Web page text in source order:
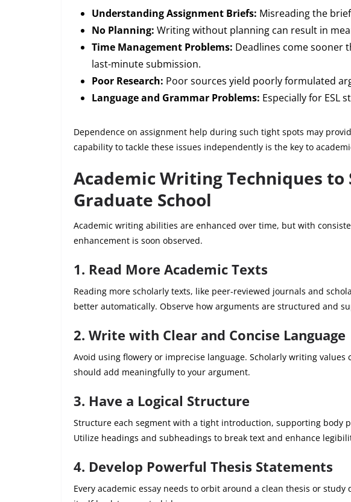
Understanding Assignment Briefs: Misreading the
No Planning: Writing without planning can result in
Time Management Problems: Deadlines come sooner
last-minute submission.
Poor Research: Poor sources yield poorly formulated
Language and Grammar Problems: Especially for ESL
Dependence on assignment help during such tight spots may
capability to tackle these issues independently is the key to
Academic Writing Techniques to
Graduate School
Academic writing abilities are enhanced over time, but with
enhancement is soon observed.
1. Read More Academic Texts
Reading more scholarly texts, like peer-reviewed journals and
better automatically. Observe how arguments are structured and
2. Write with Clear and Concise Language
Avoid using flowery or imprecise language. Scholarly writing values
should add meaningfully to your argument.
3. Have a Logical Structure
Structure each segment with a tight introduction, supporting body
Utilize headings and subheadings to break text and enhance
4. Develop Powerful Thesis Statements
Every academic essay needs to orbit around a clean thesis or